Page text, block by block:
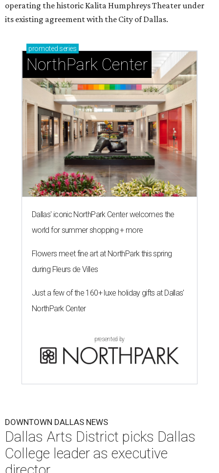
operating the historic Kalita Humphreys Theater under
its existing agreement with the City of Dallas.
promoted series
NorthPark Center
Dallas' iconic NorthPark Center welcomes the
world for summer shopping + more
Flowers meet fine art at NorthPark this spring
during Fleurs de Villes
Just a few of the 160+ luxe holiday gifts at Dallas'
NorthPark Center
presented by
DOWNTOWN DALLAS NEWS
Dallas Arts District picks Dallas
College leader as executive